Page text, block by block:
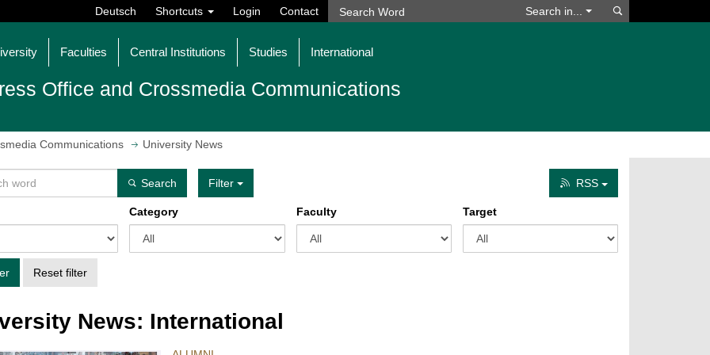
Deutsch Shortcuts Login Contact Search in...
Faculties Central Institutions Studies International
Office and Crossmedia Communications
Communications University News
Search Filter RSS
Category Faculty Target
Reset filter
News: International